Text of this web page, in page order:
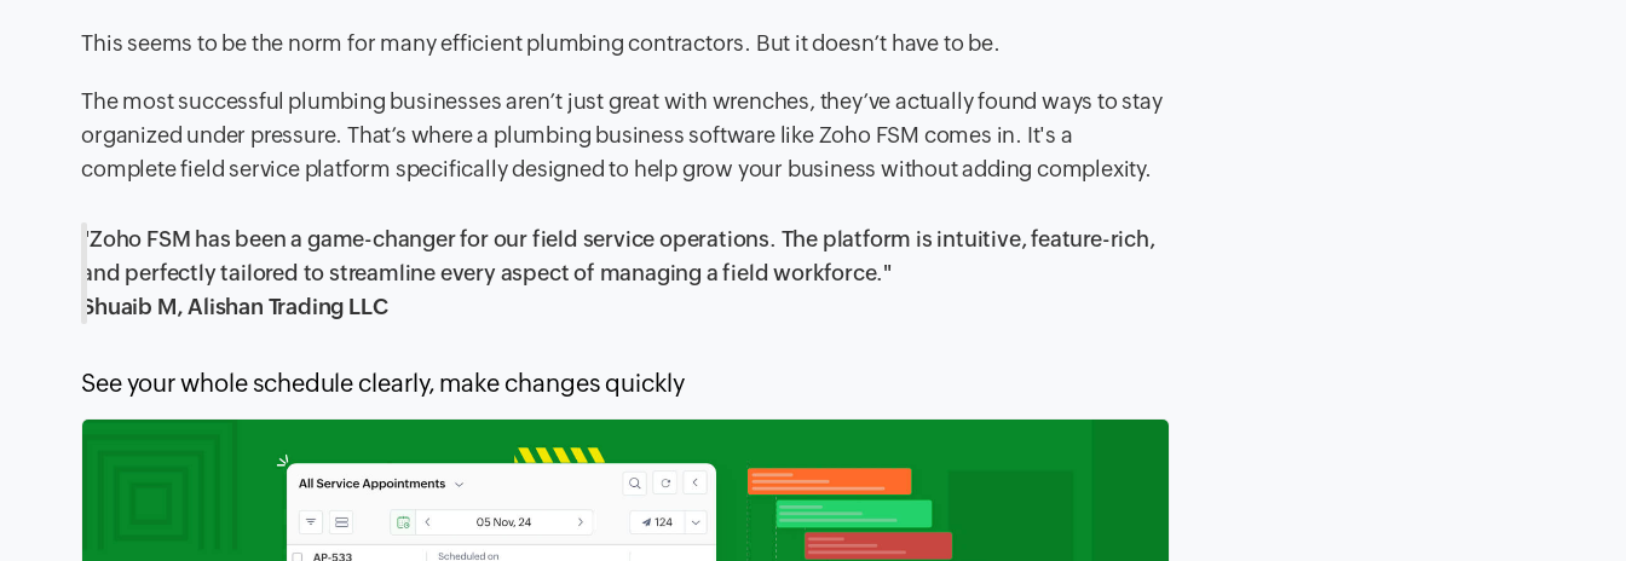
This seems to be the norm for many efficient plumbing contractors. But it doesn’t have to be.
The most successful plumbing businesses aren’t just great with wrenches, they’ve actually found ways to stay
organized under pressure. That’s where a plumbing business software like Zoho FSM comes in. It's a
complete field service platform specifically designed to help grow your business without adding complexity.
"Zoho FSM has been a game-changer for our field service operations. The platform is intuitive, feature-rich,
and perfectly tailored to streamline every aspect of managing a field workforce."
Shuaib M, Alishan Trading LLC
See your whole schedule clearly, make changes quickly